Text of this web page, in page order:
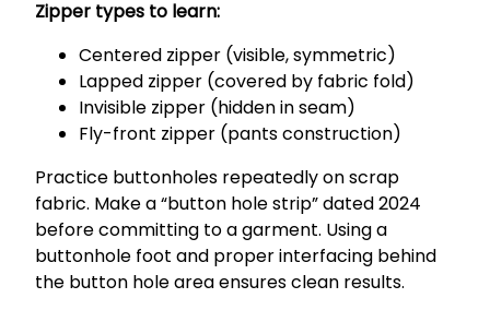
Zipper types to learn:
Centered zipper (visible, symmetric)
Lapped zipper (covered by fabric fold)
Invisible zipper (hidden in seam)
Fly-front zipper (pants construction)
Practice buttonholes repeatedly on scrap
fabric. Make a “button hole strip” dated 2024
before committing to a garment. Using a
buttonhole foot and proper interfacing behind
the button hole area ensures clean results.